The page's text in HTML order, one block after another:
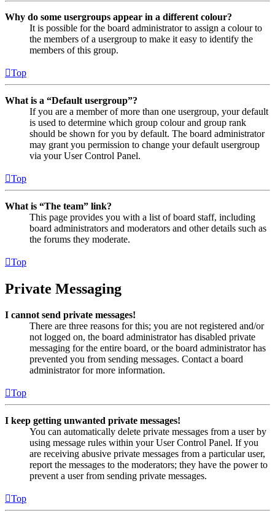
Why do some usergroups appear in a different colour?
It is possible for the board administrator to assign a colour to
the members of a usergroup to make it easy to identify the
members of this group.
Top
What is a “Default usergroup”?
If you are a member of more than one usergroup, your default
is used to determine which group colour and group rank
should be shown for you by default. The board administrator
may grant you permission to change your default usergroup
via your User Control Panel.
Top
What is “The team” link?
This page provides you with a list of board staff, including
board administrators and moderators and other details such as
the forums they moderate.
Top
Private Messaging
I cannot send private messages!
There are three reasons for this; you are not registered and/or
not logged on, the board administrator has disabled private
messaging for the entire board, or the board administrator has
prevented you from sending messages. Contact a board
administrator for more information.
Top
I keep getting unwanted private messages!
You can automatically delete private messages from a user by
using message rules within your User Control Panel. If you
are receiving abusive private messages from a particular user,
report the messages to the moderators; they have the power to
prevent a user from sending private messages.
Top